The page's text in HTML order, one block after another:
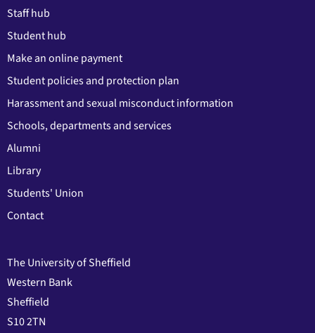
Staff hub
Student hub
Make an online payment
Student policies and protection plan
Harassment and sexual misconduct information
Schools, departments and services
Alumni
Library
Students' Union
Contact
The University of Sheffield
Western Bank
Sheffield
S10 2TN